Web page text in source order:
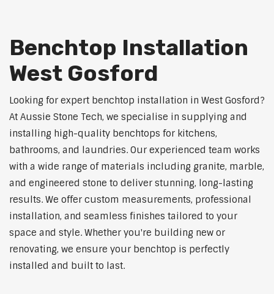
Benchtop Installation
West Gosford
Looking for expert benchtop installation in West Gosford?
At Aussie Stone Tech, we specialise in supplying and
installing high-quality benchtops for kitchens,
bathrooms, and laundries. Our experienced team works
with a wide range of materials including granite, marble,
and engineered stone to deliver stunning, long-lasting
results. We offer custom measurements, professional
installation, and seamless finishes tailored to your
space and style. Whether you're building new or
renovating, we ensure your benchtop is perfectly
installed and built to last.